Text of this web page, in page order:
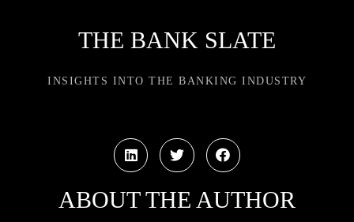
THE BANK SLATE
INSIGHTS INTO THE BANKING INDUSTRY
ABOUT THE AUTHOR